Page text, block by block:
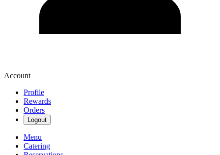
Account
Profile
Rewards
Orders
Logout
Menu
Catering